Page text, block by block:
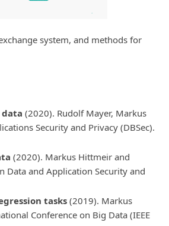
system, and methods for
(2020). Rudolf Mayer, Markus
Security and Privacy (DBSec).
(2020). Markus Hittmeir and
Data and Application Security and
tasks (2019). Markus
Conference on Big Data (IEEE